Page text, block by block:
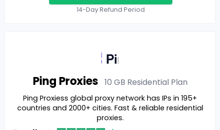
14-Day Refund Period
Ping Proxies 10 GB Residential Plan
Ping Proxiess global proxy network has IPs in 195+
countries and 2000+ cities. Fast & reliable residential
proxies.